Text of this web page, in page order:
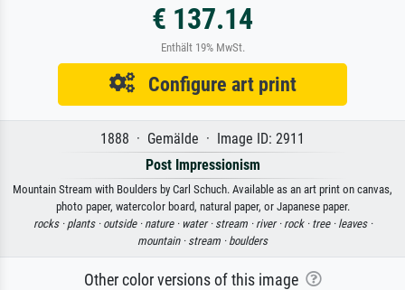
€ 137.14
Enthält 19% MwSt.
Configure art print
1888 · Gemälde · Image ID: 2911
Post Impressionism
Mountain Stream with Boulders by Carl Schuch. Available as an art print on canvas,
photo paper, watercolor board, natural paper, or Japanese paper.
rocks · plants · outside · nature · water · stream · river · rock · tree · leaves ·
mountain · stream · boulders
Other color versions of this image